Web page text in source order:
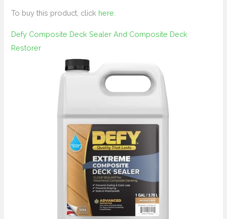
To buy this product, click here
Defy Composite Deck Sealer And Composite Deck
Restorer